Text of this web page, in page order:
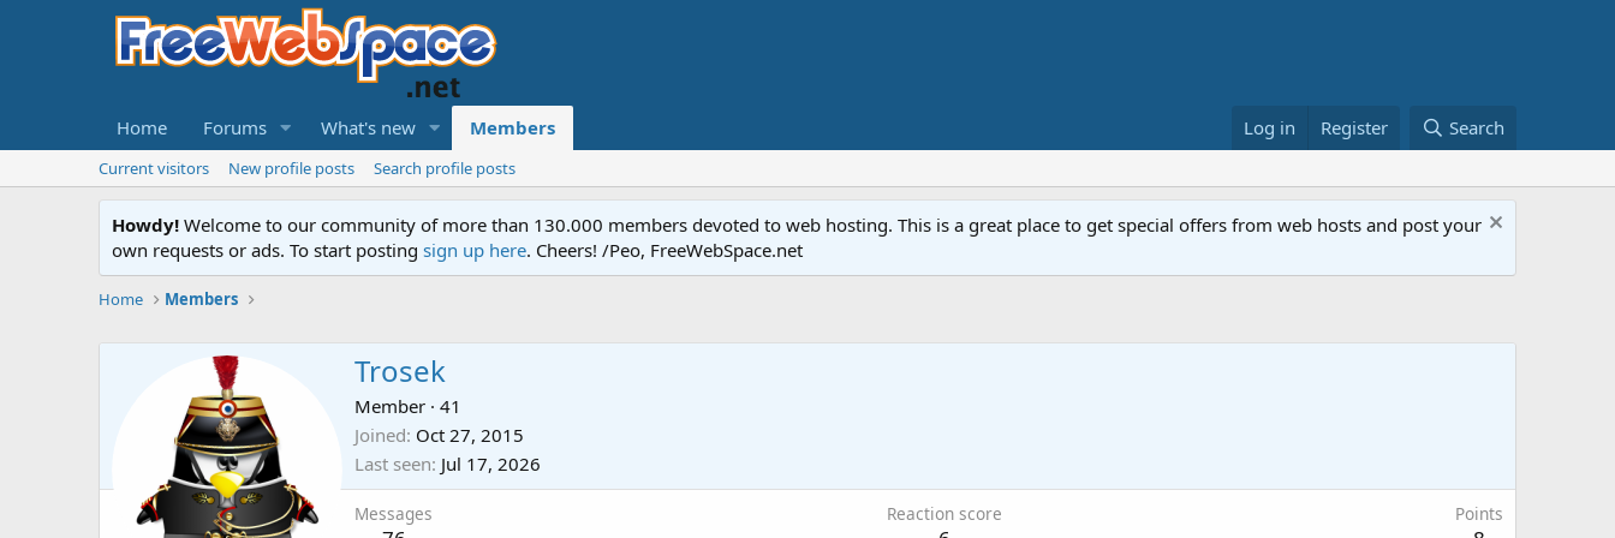
Home Forums What's new Members Log in Register Search
Current visitors New profile posts Search profile posts
Howdy! Welcome to our community of more than 130.000 members devoted to web hosting. This is a great place to get special offers from web hosts and post your
own requests or ads. To start posting sign up here. Cheers! /Peo, FreeWebSpace.net
Home Members
Trosek
Member · 41
Joined Oct 27, 2015
Last seen Jul 17, 2026
Messages Reaction score Points